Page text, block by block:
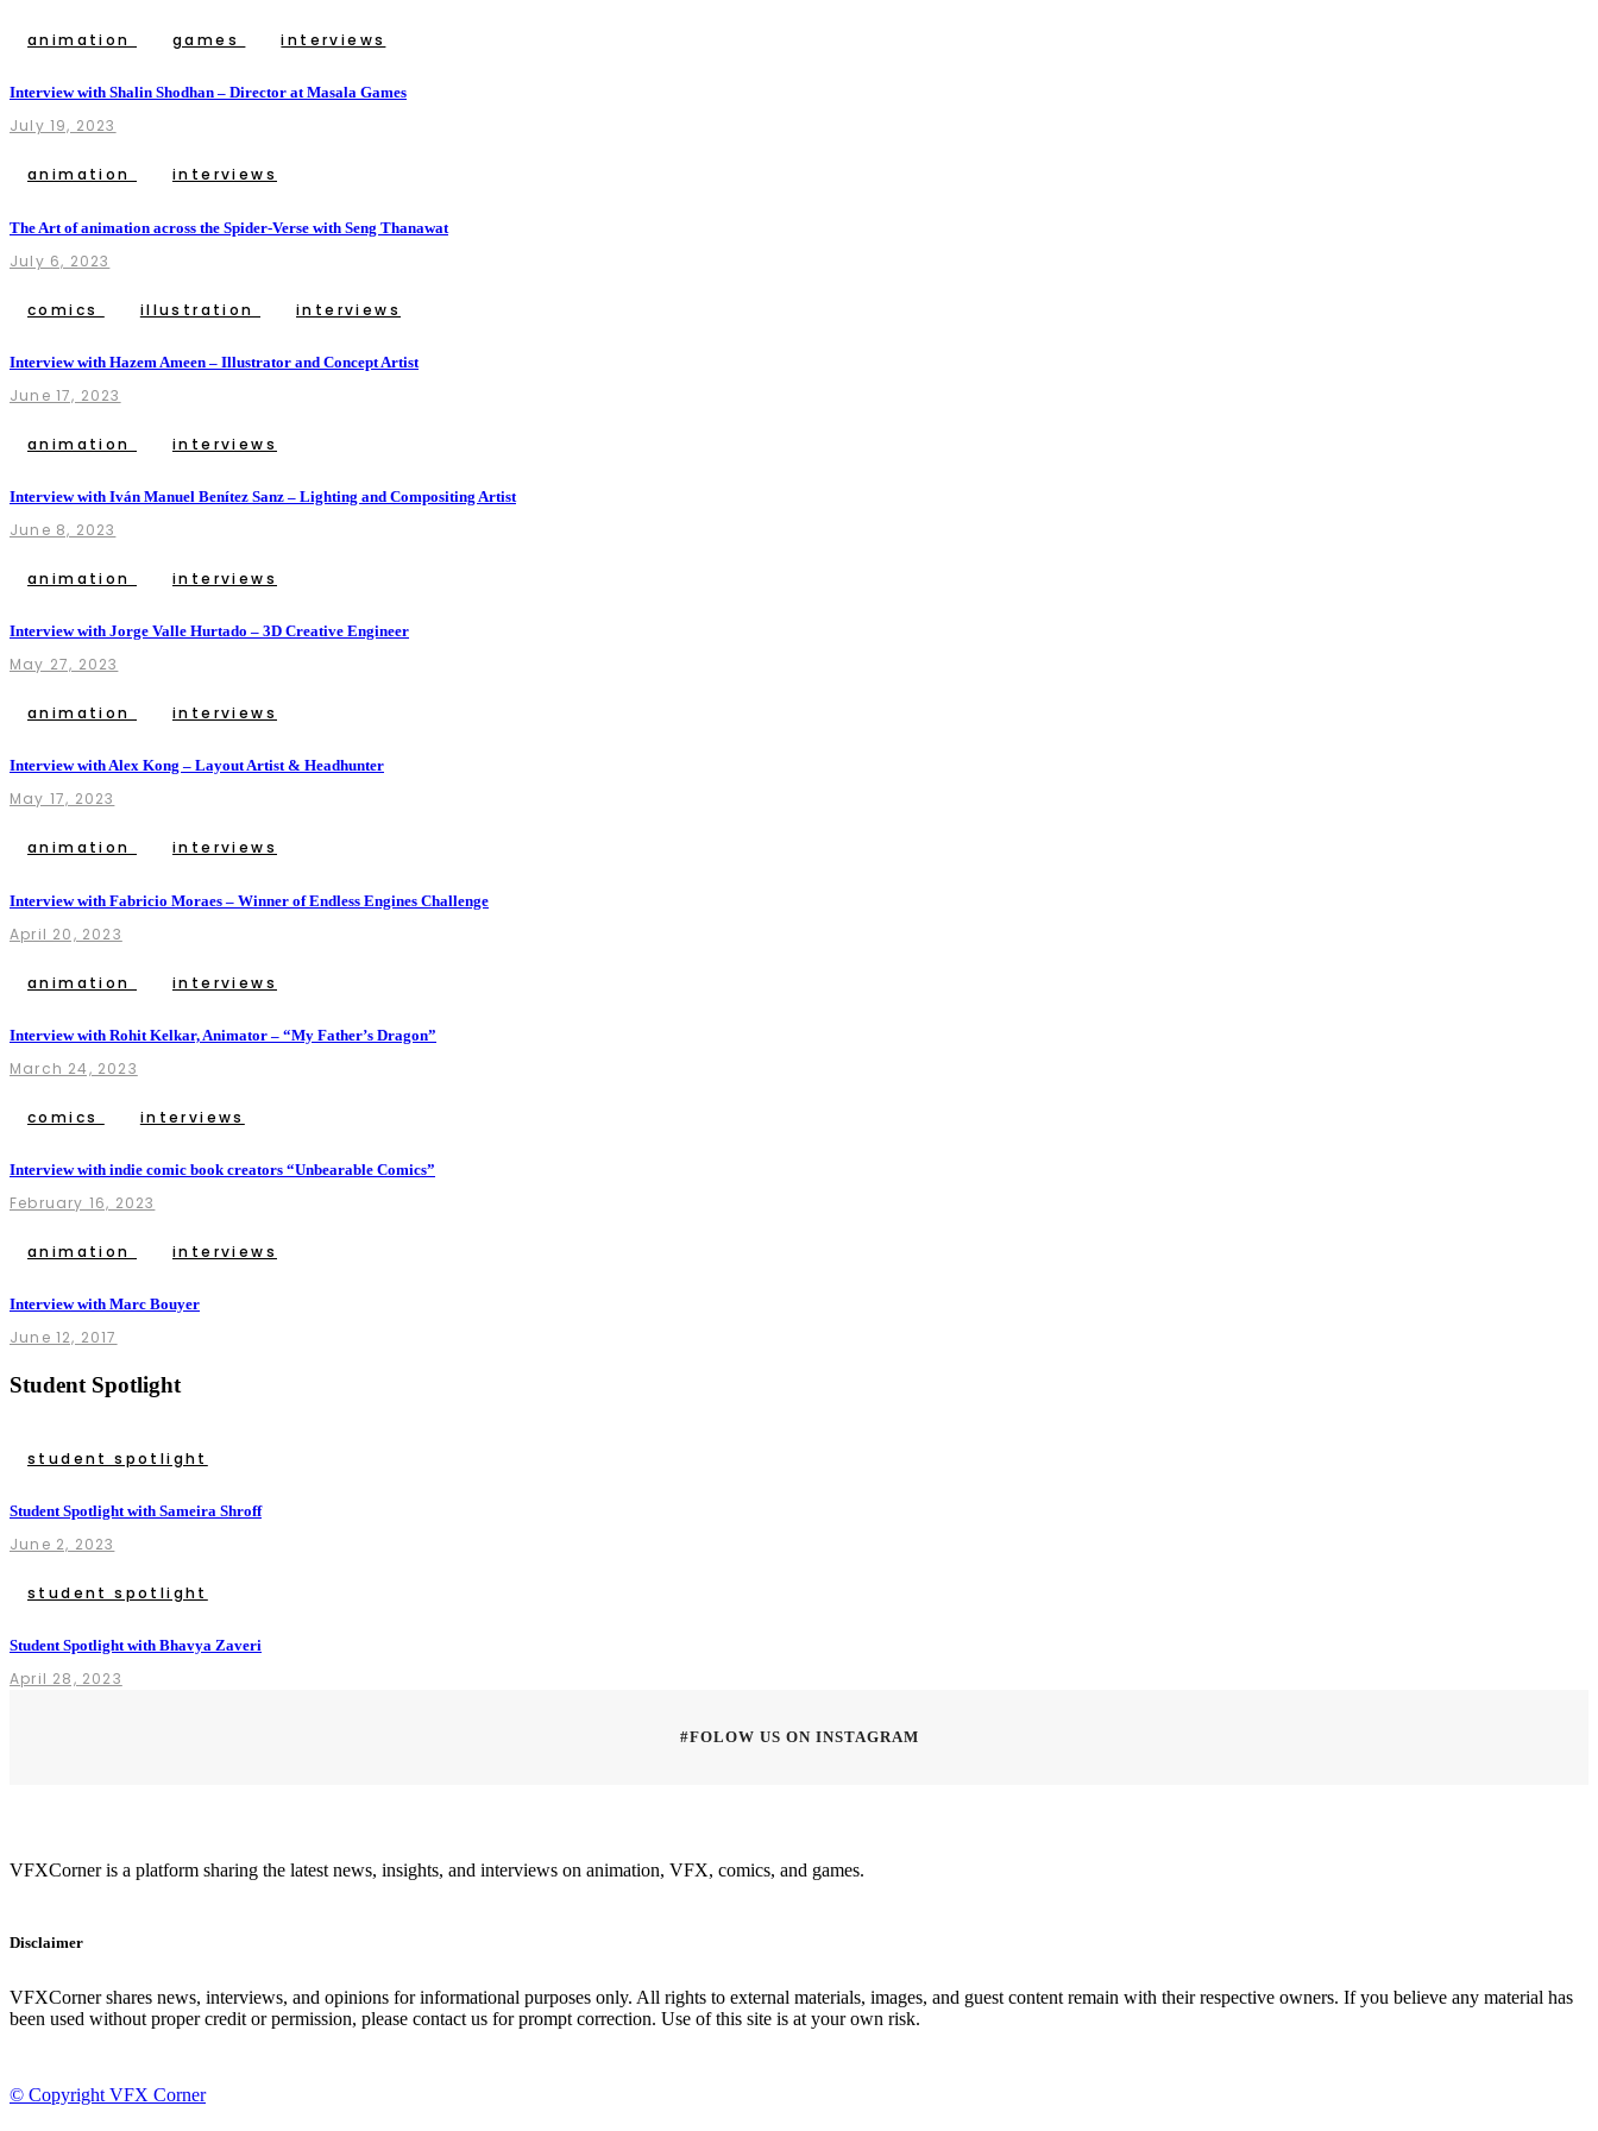
animation games interviews
Interview with Shalin Shodhan – Director at Masala Games
July 19, 2023
animation interviews
The Art of animation across the Spider-Verse with Seng Thanawat
July 6, 2023
comics illustration interviews
Interview with Hazem Ameen – Illustrator and Concept Artist
June 17, 2023
animation interviews
Interview with Iván Manuel Benítez Sanz – Lighting and Compositing Artist
June 8, 2023
animation interviews
Interview with Jorge Valle Hurtado – 3D Creative Engineer
May 27, 2023
animation interviews
Interview with Alex Kong – Layout Artist & Headhunter
May 17, 2023
animation interviews
Interview with Fabricio Moraes – Winner of Endless Engines Challenge
April 20, 2023
animation interviews
Interview with Rohit Kelkar, Animator – “My Father’s Dragon”
March 24, 2023
comics interviews
Interview with indie comic book creators “Unbearable Comics”
February 16, 2023
animation interviews
Interview with Marc Bouyer
June 12, 2017
Student Spotlight
student spotlight
Student Spotlight with Sameira Shroff
June 2, 2023
student spotlight
Student Spotlight with Bhavya Zaveri
April 28, 2023
#FOLOW US ON INSTAGRAM
VFXCorner is a platform sharing the latest news, insights, and interviews on animation, VFX, comics, and games.
Disclaimer
VFXCorner shares news, interviews, and opinions for informational purposes only. All rights to external materials, images, and guest content remain with their respective owners. If you believe any material has
been used without proper credit or permission, please contact us for prompt correction. Use of this site is at your own risk.
© Copyright VFX Corner